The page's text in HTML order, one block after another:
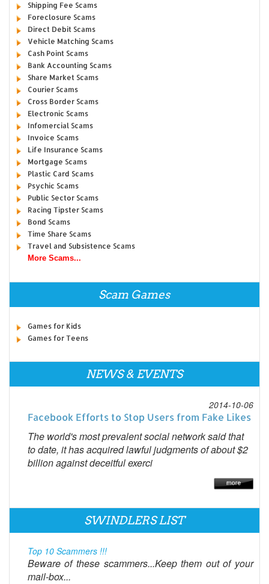
Shipping Fee Scams
Foreclosure Scams
Direct Debit Scams
Vehicle Matching Scams
Cash Point Scams
Bank Accounting Scams
Share Market Scams
Courier Scams
Cross Border Scams
Electronic Scams
Infomercial Scams
Invoice Scams
Life Insurance Scams
Mortgage Scams
Plastic Card Scams
Psychic Scams
Public Sector Scams
Racing Tipster Scams
Bond Scams
Time Share Scams
Travel and Subsistence Scams
More Scams...
Scam Games
Games for Kids
Games for Teens
NEWS & EVENTS
2014-10-06
Facebook Efforts to Stop Users from Fake Likes
The world's most prevalent social network said that
to date, it has acquired lawful judgments of about $2
billion against deceitful exerci
SWINDLERS LIST
Top 10 Scammers !!!
Beware of these scammers...Keep them out of your
mail-box...